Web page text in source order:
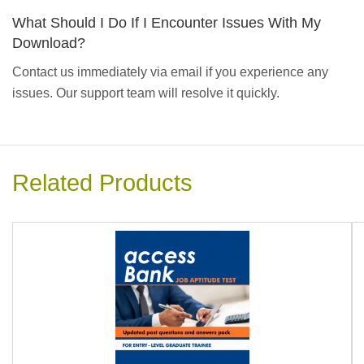
What Should I Do If I Encounter Issues With My
Download?
Contact us immediately via email if you experience any
issues. Our support team will resolve it quickly.
Related Products